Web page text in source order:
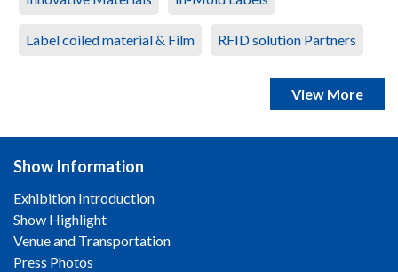
Label coiled material & Film RFID solution Partners
View More
Show Information
Exhibition Introduction
Show Highlight
Venue and Transportation
Press Photos